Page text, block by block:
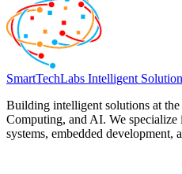
SmartTechLabs Intelligent
Building intelligent solutions at
Computing, and AI. We
systems, embedded development,